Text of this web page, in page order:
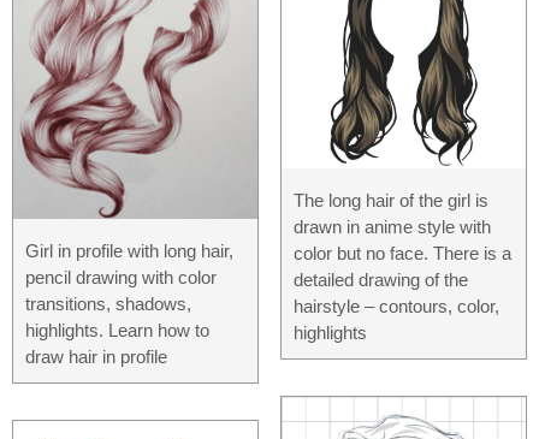
Girl in profile with long hair,
pencil drawing with color
transitions, shadows,
highlights. Learn how to
draw hair in profile
The long hair of the girl is
drawn in anime style with
color but no face. There is a
detailed drawing of the
hairstyle – contours, color,
highlights